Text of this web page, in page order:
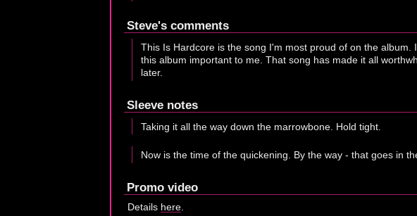
Steve's comments
This Is Hardcore is the song I'm most proud of on the
this album important to me. That song has made it all
later.
Sleeve notes
Taking it all the way down the marrowbone. Hold tight.
Now is the time of the quickening. By the way - that goes in
Promo video
Details here.